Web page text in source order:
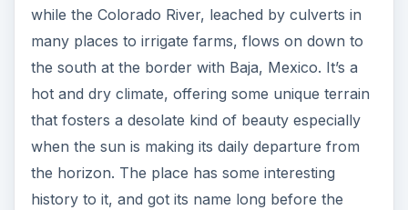
while the Colorado River, leached by culverts in
many places to irrigate farms, flows on down to
the south at the border with Baja, Mexico. It’s a
hot and dry climate, offering some unique terrain
that fosters a desolate kind of beauty especially
when the sun is making its daily departure from
the horizon. The place has some interesting
history to it, and got its name long before the